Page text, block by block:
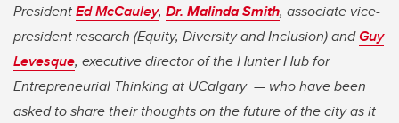
PresidentEd McCauley, Dr. Malinda Smith, associate vice-
president research (Equity, Diversity and Inclusion) andGuy
Levesque, executive director of the Hunter Hub for
Entrepreneurial Thinking at UCalgary — who have been
asked to share their thoughts on the future of the city as it